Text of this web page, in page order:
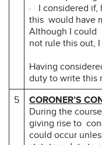
· I considered if,
this would have
Although I could
not rule this out,
Having
duty to write this
5
CORONER’S
During the
giving rise to
could occur